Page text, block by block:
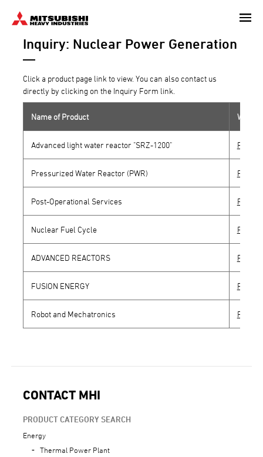
Inquiry: Nuclear Power Generation
Click a product page link to view. You can also contact us
directly by clicking on the Inquiry Form link.
Name of Product
Advanced light water reactor "SRZ-1200"
Pressurized Water Reactor (PWR)
Post-Operational Services
Nuclear Fuel Cycle
ADVANCED REACTORS
FUSION ENERGY
Robot and Mechatronics
CONTACT MHI
PRODUCT CATEGORY SEARCH
Energy
Thermal Power Plant